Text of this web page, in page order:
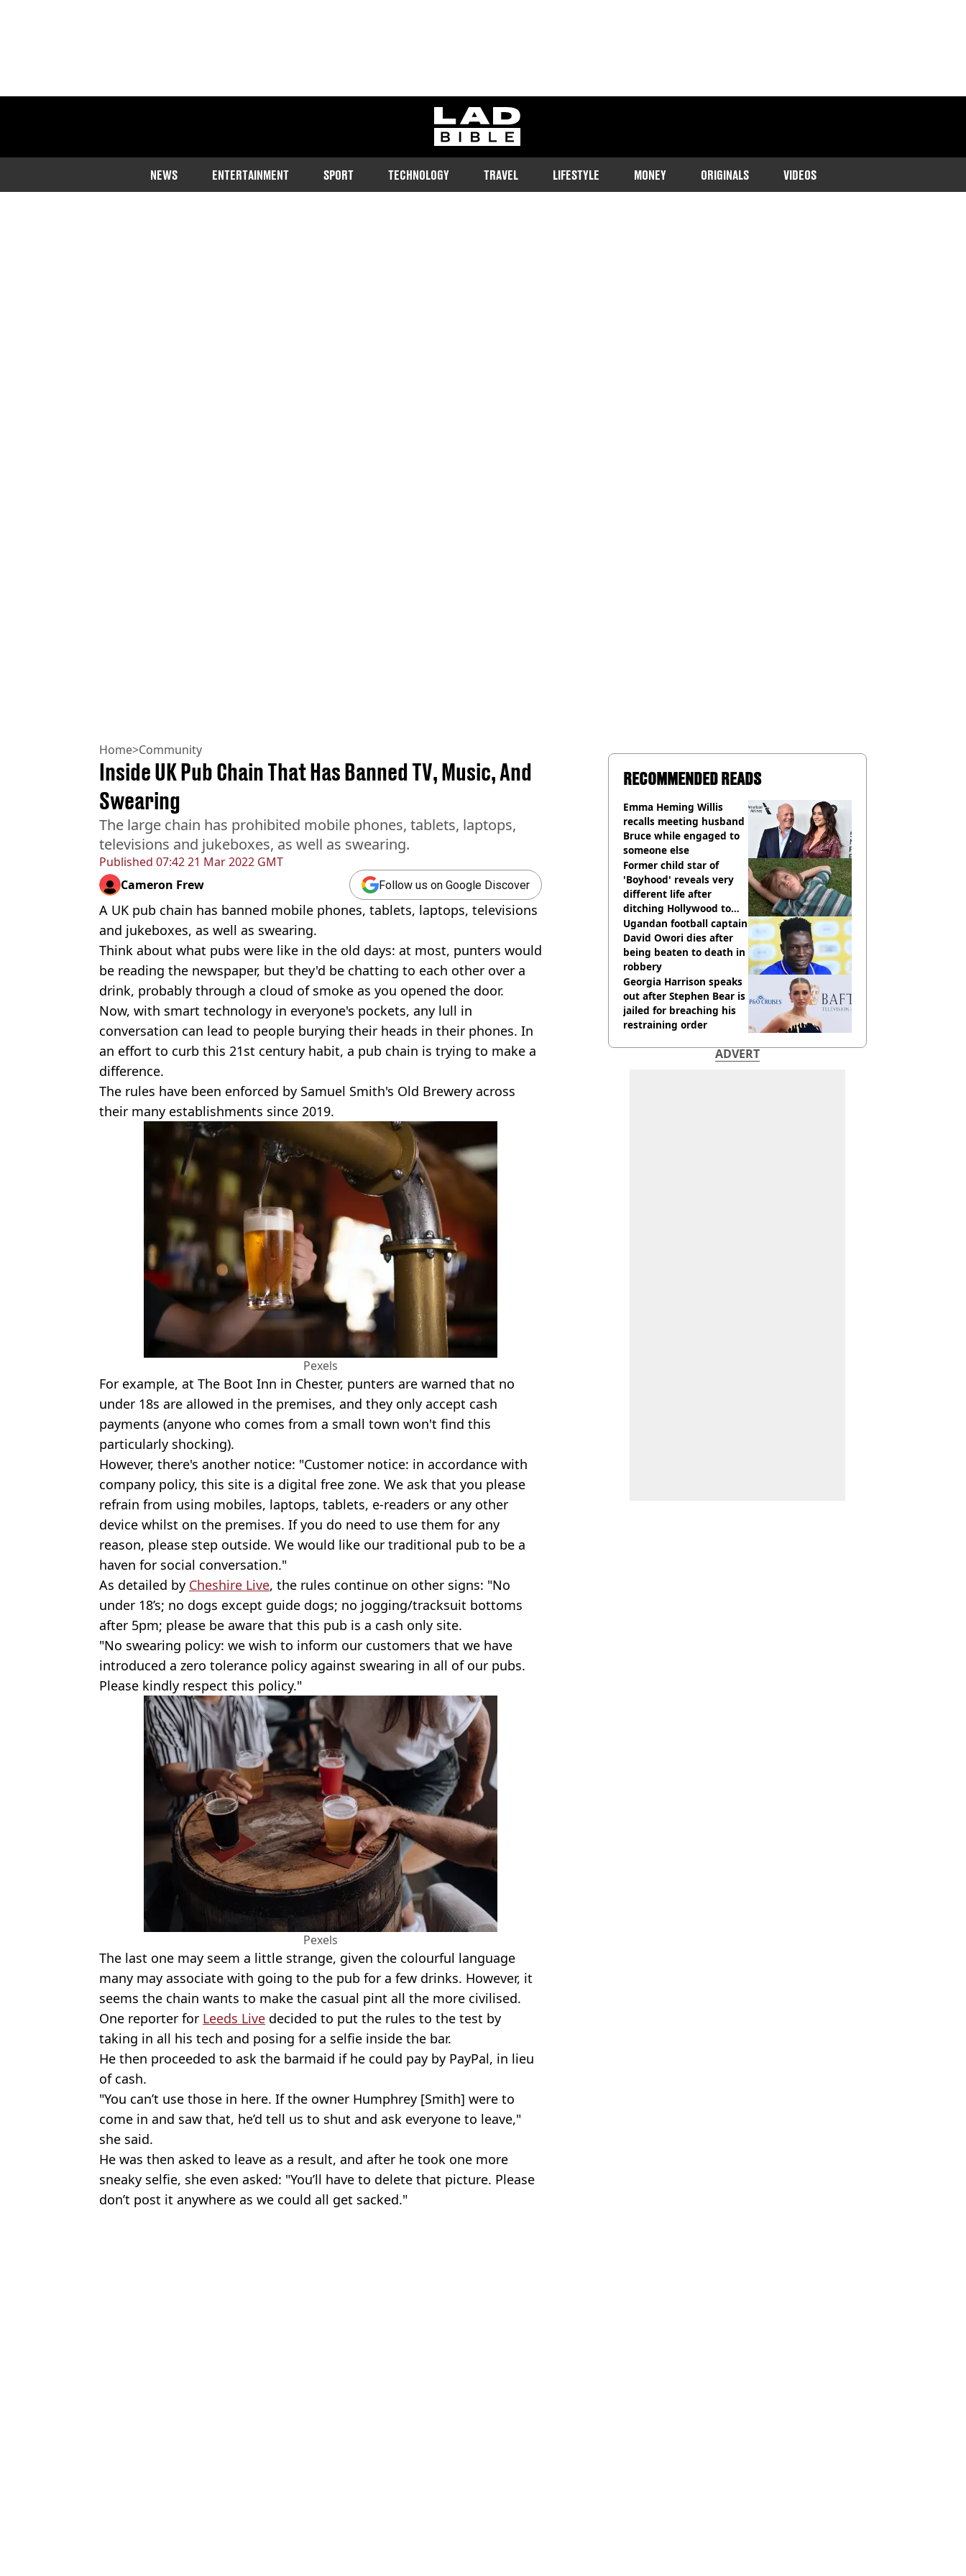
ladbible homepage
NEWS ENTERTAINMENT SPORT TECHNOLOGY TRAVEL LIFESTYLE MONEY ORIGINALS VIDEOS
Home>Community
Published 07:42 21 Mar 2022 GMT
Inside UK Pub Chain That Has Banned TV, Music, And
Swearing
The large chain has prohibited mobile phones, tablets, laptops,
televisions and jukeboxes, as well as swearing.
Cameron Frew Follow us on Google Discover
A UK pub chain has banned mobile phones, tablets, laptops, televisions
and jukeboxes, as well as swearing.
Think about what pubs were like in the old days: at most, punters would
be reading the newspaper, but they'd be chatting to each other over a
drink, probably through a cloud of smoke as you opened the door.
Now, with smart technology in everyone's pockets, any lull in
conversation can lead to people burying their heads in their phones. In
an effort to curb this 21st century habit, a pub chain is trying to make a
difference.
The rules have been enforced by Samuel Smith's Old Brewery across
their many establishments since 2019.
Pexels
For example, at The Boot Inn in Chester, punters are warned that no
under 18s are allowed in the premises, and they only accept cash
payments (anyone who comes from a small town won't find this
particularly shocking).
However, there's another notice: "Customer notice: in accordance with
company policy, this site is a digital free zone. We ask that you please
refrain from using mobiles, laptops, tablets, e-readers or any other
device whilst on the premises. If you do need to use them for any
reason, please step outside. We would like our traditional pub to be a
haven for social conversation."
As detailed by Cheshire Live, the rules continue on other signs: "No
under 18’s; no dogs except guide dogs; no jogging/tracksuit bottoms
after 5pm; please be aware that this pub is a cash only site.
"No swearing policy: we wish to inform our customers that we have
introduced a zero tolerance policy against swearing in all of our pubs.
Please kindly respect this policy."
Pexels
The last one may seem a little strange, given the colourful language
many may associate with going to the pub for a few drinks. However, it
seems the chain wants to make the casual pint all the more civilised.
One reporter for Leeds Live decided to put the rules to the test by
taking in all his tech and posing for a selfie inside the bar.
He then proceeded to ask the barmaid if he could pay by PayPal, in lieu
of cash.
"You can’t use those in here. If the owner Humphrey [Smith] were to
come in and saw that, he’d tell us to shut and ask everyone to leave,"
she said.
He was then asked to leave as a result, and after he took one more
sneaky selfie, she even asked: "You’ll have to delete that picture. Please
don’t post it anywhere as we could all get sacked."
RECOMMENDED READS
Emma Heming Willis
recalls meeting husband
Bruce while engaged to
someone else
Former child star of
'Boyhood' reveals very
different life after
ditching Hollywood to
'live in the middle of
nowhere'
Ugandan football captain
David Owori dies after
being beaten to death in
robbery
Georgia Harrison speaks
out after Stephen Bear is
jailed for breaching his
restraining order
ADVERT